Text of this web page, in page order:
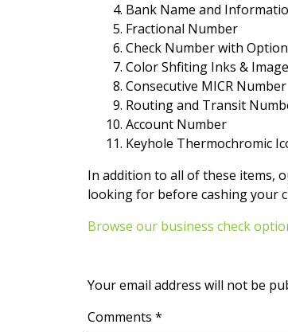
Bank Name and
Fractional Number
Check Number with
Color Shfiting Inks &
Consecutive MICR Number
Routing and Transit
Account Number
Keyhole Thermochromic
In addition to all of these items,
looking for before cashing your
Browse our business check
Your email address will not be
Comments *